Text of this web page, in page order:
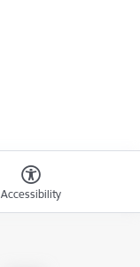
Accessibility